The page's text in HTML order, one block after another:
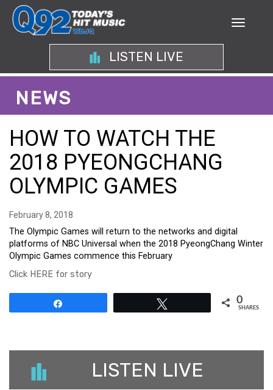
LISTEN LIVE
NEWS
HOW TO WATCH THE
2018 PYEONGCHANG
OLYMPIC GAMES
February 8, 2018
The Olympic Games will return to the networks and digital
platforms of NBC Universal when the 2018 PyeongChang Winter
Olympic Games commence this February
Click HERE for story
0
SHARES
LISTEN LIVE